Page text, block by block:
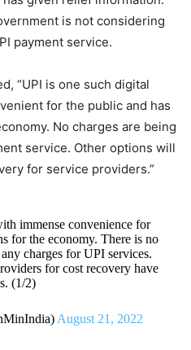
is not considering
payment service.
“UPI is one such digital
for the public and has
No charges are being
service. Other options will
for service providers.”
immense convenience for
for the economy. There is no
charges for UPI services.
for cost recovery have
(1/2)
August 21, 2022